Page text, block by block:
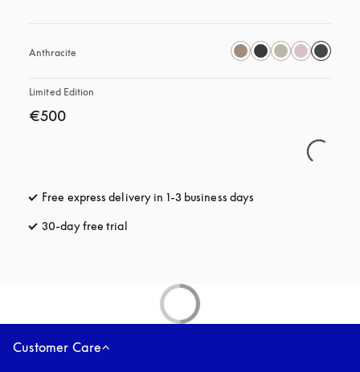
Anthracite
Limited Edition
€500
Free express delivery in 1-3 business days
30-day free trial
Customer Care